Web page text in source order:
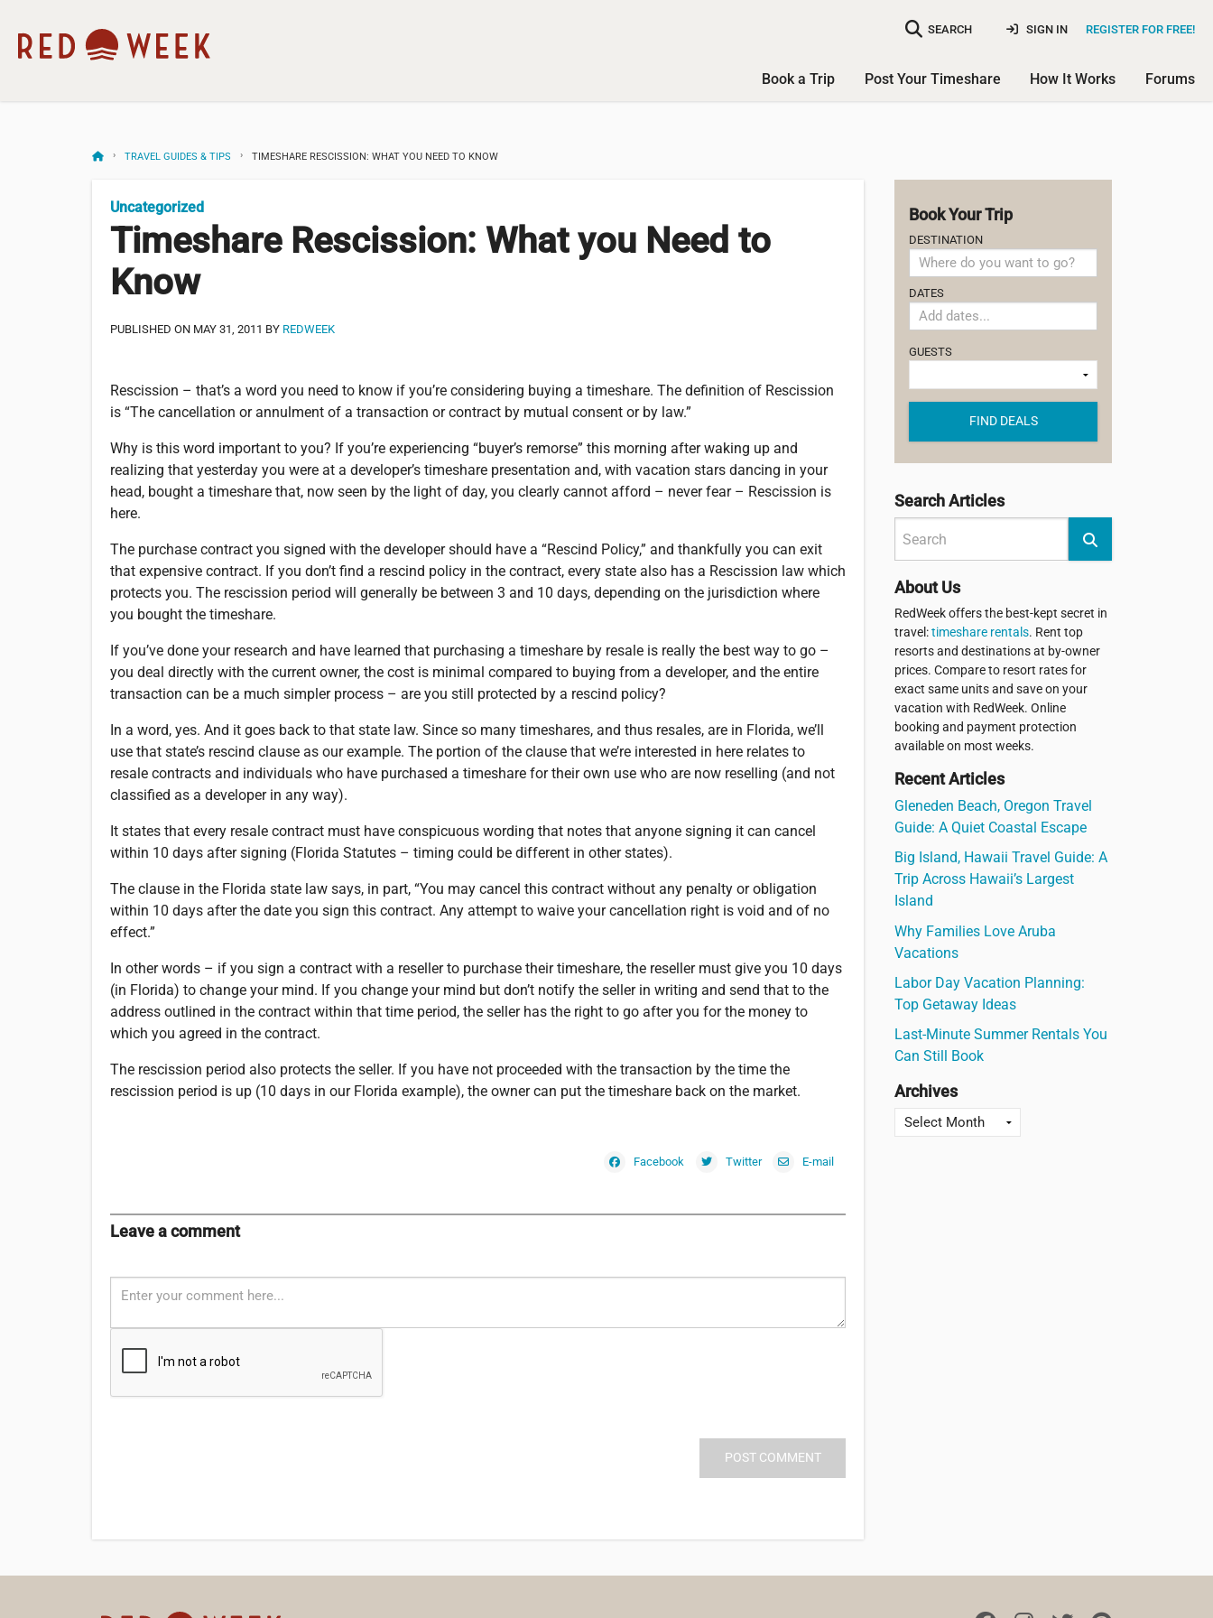
SEARCH REGISTER FOR FREE!
SIGN IN
Book a Trip Post Your Timeshare How It Works Forums
TRAVEL GUIDES & TIPS TIMESHARE RESCISSION: WHAT YOU NEED TO KNOW
Uncategorized
Timeshare Rescission: What you Need to
Know
PUBLISHED ON MAY 31, 2011 BY REDWEEK
Rescission – that’s a word you need to know if you’re considering buying a timeshare. The definition of Rescission
is “The cancellation or annulment of a transaction or contract by mutual consent or by law.”
Why is this word important to you? If you’re experiencing “buyer’s remorse” this morning after waking up and
realizing that yesterday you were at a developer’s timeshare presentation and, with vacation stars dancing in your
head, bought a timeshare that, now seen by the light of day, you clearly cannot afford – never fear – Rescission is
here.
The purchase contract you signed with the developer should have a “Rescind Policy,” and thankfully you can exit
that expensive contract. If you don’t find a rescind policy in the contract, every state also has a Rescission law which
protects you. The rescission period will generally be between 3 and 10 days, depending on the jurisdiction where
you bought the timeshare.
If you’ve done your research and have learned that purchasing a timeshare by resale is really the best way to go –
you deal directly with the current owner, the cost is minimal compared to buying from a developer, and the entire
transaction can be a much simpler process – are you still protected by a rescind policy?
In a word, yes. And it goes back to that state law. Since so many timeshares, and thus resales, are in Florida, we’ll
use that state’s rescind clause as our example. The portion of the clause that we’re interested in here relates to
resale contracts and individuals who have purchased a timeshare for their own use who are now reselling (and not
classified as a developer in any way).
It states that every resale contract must have conspicuous wording that notes that anyone signing it can cancel
within 10 days after signing (Florida Statutes – timing could be different in other states).
The clause in the Florida state law says, in part, “You may cancel this contract without any penalty or obligation
within 10 days after the date you sign this contract. Any attempt to waive your cancellation right is void and of no
effect.”
In other words – if you sign a contract with a reseller to purchase their timeshare, the reseller must give you 10 days
(in Florida) to change your mind. If you change your mind but don’t notify the seller in writing and send that to the
address outlined in the contract within that time period, the seller has the right to go after you for the money to
which you agreed in the contract.
The rescission period also protects the seller. If you have not proceeded with the transaction by the time the
rescission period is up (10 days in our Florida example), the owner can put the timeshare back on the market.
Facebook Twitter E-mail
Leave a comment
Book Your Trip
DESTINATION
DATES
GUESTS
FIND DEALS
Search Articles
About Us
RedWeek offers the best-kept secret in
travel:timeshare rentals. Rent top
resorts and destinations at by-owner
prices. Compare to resort rates for
exact same units and save on your
vacation with RedWeek. Online
booking and payment protection
available on most weeks.
Recent Articles
Gleneden Beach, Oregon Travel
Guide: A Quiet Coastal Escape
Big Island, Hawaii Travel Guide: A
Trip Across Hawaii’s Largest
Island
Why Families Love Aruba
Vacations
Labor Day Vacation Planning:
Top Getaway Ideas
Last-Minute Summer Rentals You
Can Still Book
Archives